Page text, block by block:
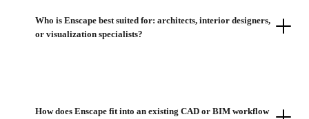
Who is Enscape best suited for: architects, interior designers,
or visualization specialists?
How does Enscape fit into an existing CAD or BIM workflow